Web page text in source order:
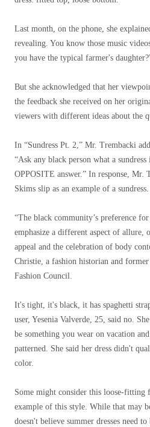
Last month, on the phone, she
revealing. You know those music
you have the typical farmer's
But she acknowledged that her
the feedback she received on her
viewers with different ideas about the
In “Sundress Pt. 2,” Mr. Trembacki
“Ask any black person what a
OPPOSITE answer.” In response, Mr.
Skims slip as an example of a sundress.
“The black community’s preference
emphasize a different aspect of allure,
appeal and the celebration of body
Christie, a fashion historian and
Fashion Council.
It's tight, it's black, it has spaghetti
user, Yesenia Valverde, 25, said no.
be something you wear on vacation
patterned. She said her dress didn't
color.
Some might consider this loose-fitting
example of this style. While that may
doesn't believe summer dresses need